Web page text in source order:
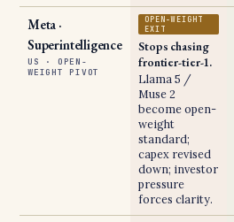
Meta ·
Superintelligence
US · OPEN-
WEIGHT PIVOT
OPEN-WEIGHT
EXIT
Stops chasing
frontier-tier-1.
Llama 5 /
Muse 2
become open-
weight
standard;
capex revised
down; investor
pressure
forces clarity.